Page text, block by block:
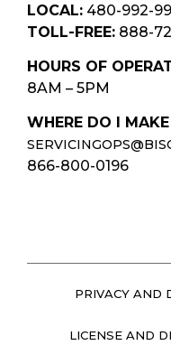
LOCAL: 480-992-
TOLL-FREE: 888-
HOURS OF
8AM – 5PM
WHERE DO I
866-800-0196
PRIVACY AND
LICENSE AND